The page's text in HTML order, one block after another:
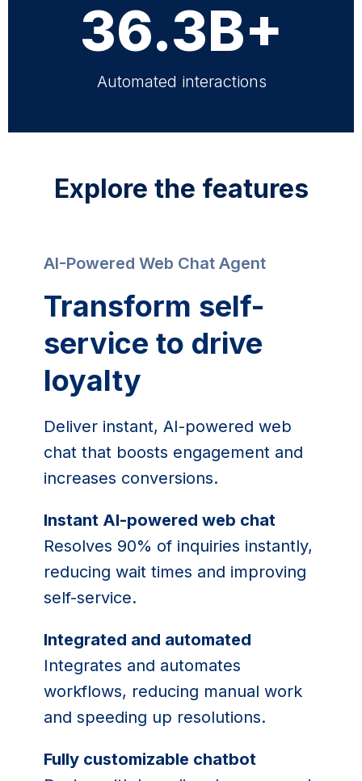
36.3B+
Automated interactions
Explore the features
AI-Powered Web Chat Agent
Transform self-
service to drive
loyalty
Deliver instant, AI-powered web
chat that boosts engagement and
increases conversions.
Instant AI-powered web chat
Resolves 90% of inquiries instantly,
reducing wait times and improving
self-service.
Integrated and automated
Integrates and automates
workflows, reducing manual work
and speeding up resolutions.
Fully customizable chatbot